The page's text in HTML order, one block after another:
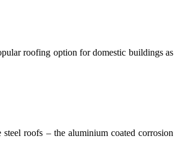
roofing option for domestic buildings as
steel roofs – the aluminium coated corrosion